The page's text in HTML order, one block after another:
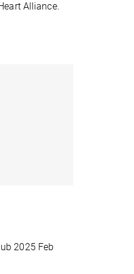
Alliance.
2025 Feb